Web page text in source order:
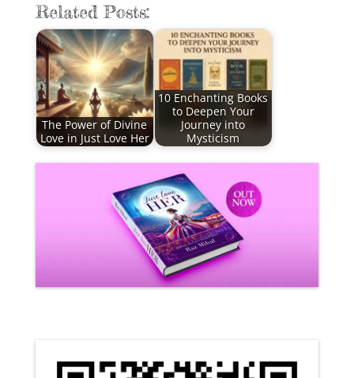
Related Posts:
The Power of Divine
Love in Just Love Her
10 Enchanting Books
to Deepen Your
Journey into
Mysticism